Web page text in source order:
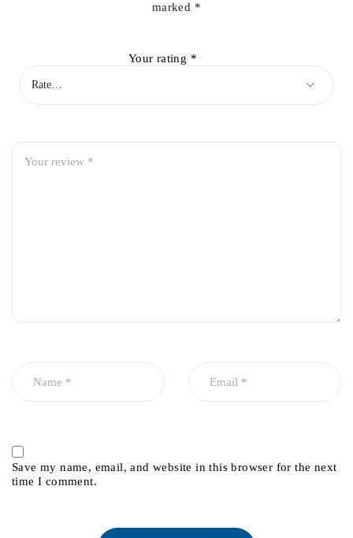
marked *
Your rating *
Save my name, email, and website in this browser for the next
time I comment.